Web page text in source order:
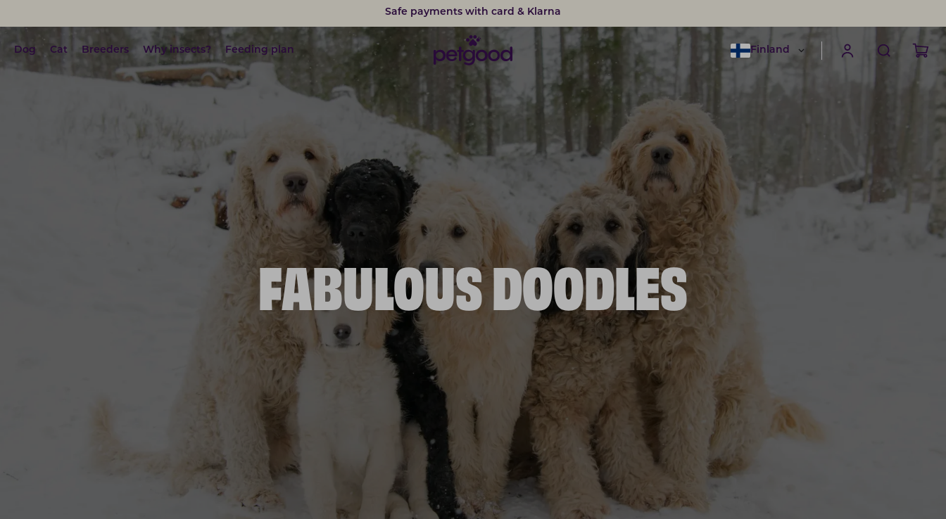
15% discount on subscriptions
Safe payments with card & Klarna
Dog Cat Breeders Why insects? Feeding plan Finland
FABULOUS DOODLES